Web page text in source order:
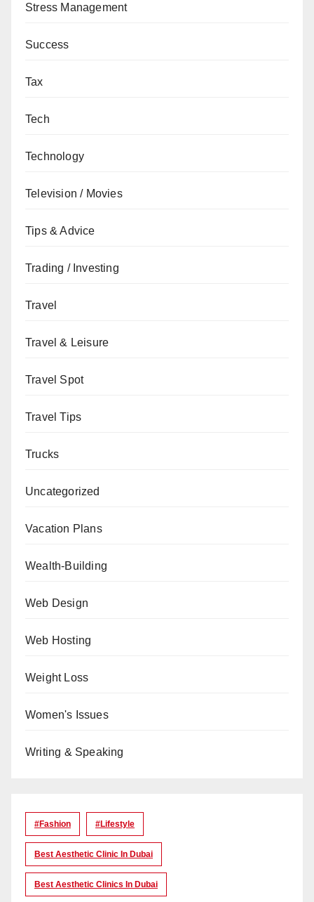
Stress Management
Success
Tax
Tech
Technology
Television / Movies
Tips & Advice
Trading / Investing
Travel
Travel & Leisure
Travel Spot
Travel Tips
Trucks
Uncategorized
Vacation Plans
Wealth-Building
Web Design
Web Hosting
Weight Loss
Women's Issues
Writing & Speaking
#Fashion #lifestyle
Best Aesthetic Clinic In Dubai
Best Aesthetic Clinics In Dubai